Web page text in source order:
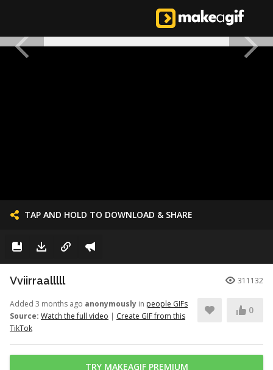
TAP AND HOLD TO DOWNLOAD & SHARE
Vviirraalllll 311132
Added 3 months ago anonymously in people GIFs
Source: Watch the full video | Create GIF from this
TikTok
0
TRY MAKEAGIF PREMIUM